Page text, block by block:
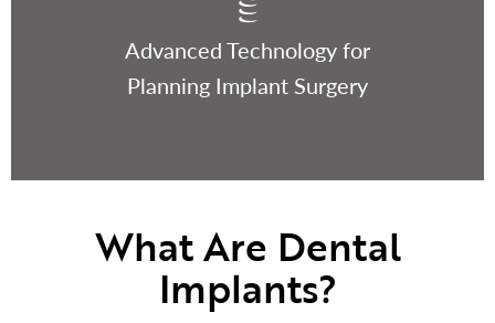
Advanced Technology for
Planning Implant Surgery
What Are Dental
Implants?